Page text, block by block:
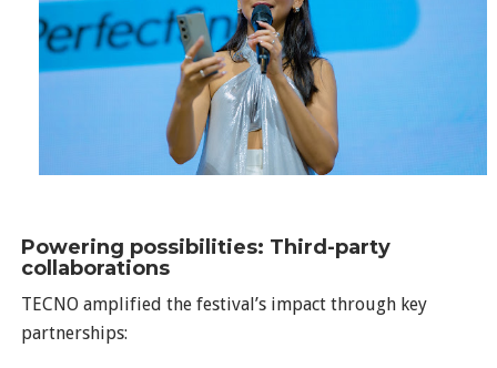
Powering possibilities: Third-party
collaborations
TECNO amplified the festival’s impact through key
partnerships: